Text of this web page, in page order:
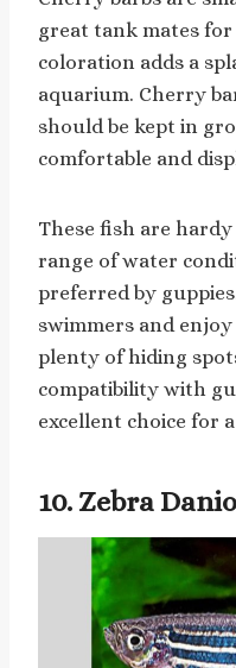
great tank mates
coloration adds a
aquarium. Cherry
should be kept in
comfortable and
These fish are
range of water
preferred by
swimmers and
plenty of hiding
compatibility with
excellent choice for
10. Zebra